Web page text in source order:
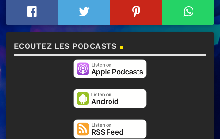
ECOUTEZ LES PODCASTS